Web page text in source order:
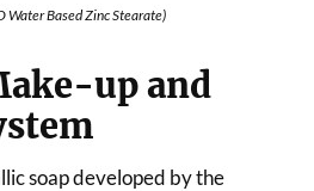
Water Based Zinc Stearate)
up and
soap developed by the